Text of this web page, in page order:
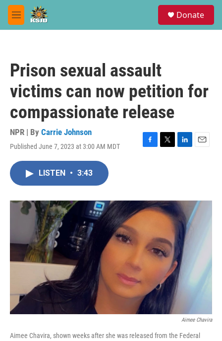
Skip to main content
M
e
Donate
Prison sexual assault
victims can now petition for
compassionate release
NPR | By Carrie Johnson
Published June 7, 2023 at 3:00 AM MDT
F
o
k
T
r
L
I
n
E
LISTEN • 3:43
Aimee Chavira
Aimee Chavira, shown weeks after she was released from the Federal